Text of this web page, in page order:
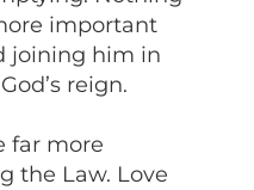
important
joining him in
reign.
far more
the Law. Love